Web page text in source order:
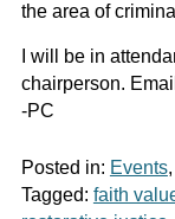
the area of
I will be in
chairperson.
-PC
Posted in: Events,
Tagged: faith